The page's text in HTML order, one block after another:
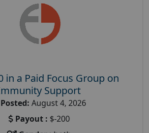
in a Paid Focus Group on
Support
Posted: August 4, 2026
Payout : $-200